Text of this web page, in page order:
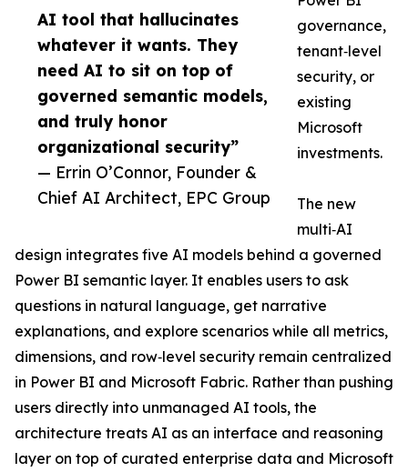
AI tool that hallucinates
whatever it wants. They
need AI to sit on top of
governed semantic models,
and truly honor
organizational security”
— Errin O’Connor, Founder &
Chief AI Architect, EPC Group
governance,
tenant‑level
security, or
existing
Microsoft
investments.
The new
multi‑AI
design integrates five AI models behind a governed
Power BI semantic layer. It enables users to ask
questions in natural language, get narrative
explanations, and explore scenarios while all metrics,
dimensions, and row‑level security remain centralized
in Power BI and Microsoft Fabric. Rather than pushing
users directly into unmanaged AI tools, the
architecture treats AI as an interface and reasoning
layer on top of curated enterprise data and Microsoft